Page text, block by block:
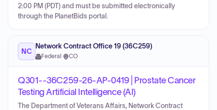
2:00 PM (PDT) and must be submitted electronically
through the PlanetBids portal.
NC
Network Contract Office 19 (36C259)
Federal · CO
Q301--36C259-26-AP-0419 | Prostate Cancer
Testing Artificial Intelligence (AI)
The Department of Veterans Affairs, Network Contract